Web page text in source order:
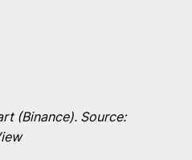
(Binance). Source: